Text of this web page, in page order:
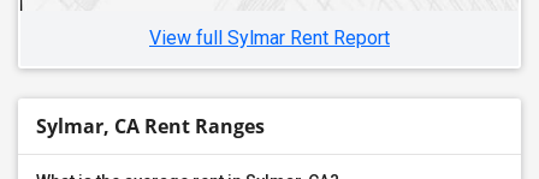
View full Sylmar Rent Report
Sylmar, CA Rent Ranges